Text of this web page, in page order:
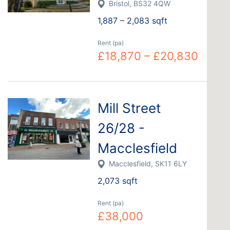
Bristol, BS32 4QW
1,887 – 2,083 sqft
Rent (pa)
£18,870 – £20,830
Mill Street
26/28 -
Macclesfield
Macclesfield, SK11 6LY
2,073 sqft
Rent (pa)
£38,000